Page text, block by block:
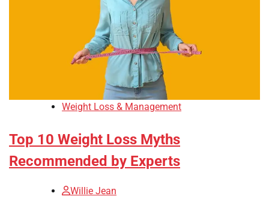
Weight Loss & Management
Top 10 Weight Loss Myths
Recommended by Experts
Willie Jean